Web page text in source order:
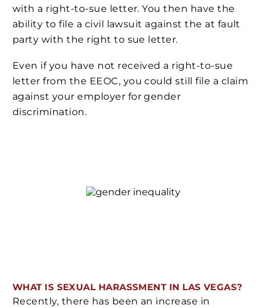
with a right-to-sue letter. You then have the
ability to file a civil lawsuit against the at fault
party with the right to sue letter.
Even if you have not received a right-to-sue
letter from the EEOC, you could still file a claim
against your employer for gender
discrimination.
WHAT IS SEXUAL HARASSMENT IN LAS VEGAS?
Recently, there has been an increase in